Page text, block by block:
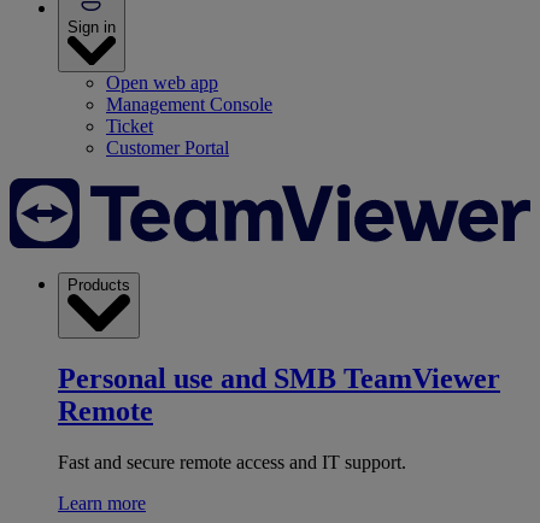
Sign in
Open web app
Management Console
Ticket
Customer Portal
Products
Personal use and SMB TeamViewer
Remote
Fast and secure remote access and IT support.
Learn more